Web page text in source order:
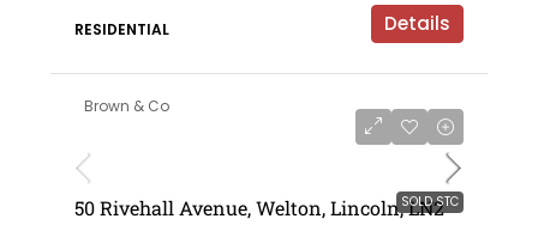
RESIDENTIAL Details
Brown & Co
SOLD STC
50 Rivehall Avenue, Welton, Lincoln, LN2